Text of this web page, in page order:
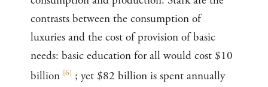
contrasts between the consumption of
luxuries and the cost of provision of basic
needs: basic education for all would cost $10
billion [6] ; yet $82 billion is spent annually